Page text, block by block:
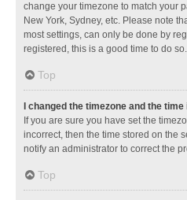
change your timezone to match your
New York, Sydney, etc. Please note
most settings, can only be done by
registered, this is a good time to do so.
Top
I changed the timezone and the
If you are sure you have set the
incorrect, then the time stored on the
notify an administrator to correct the
Top